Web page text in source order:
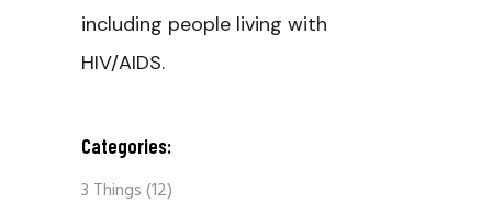
including people living with
HIV/AIDS.
Categories:
3 Things(12)